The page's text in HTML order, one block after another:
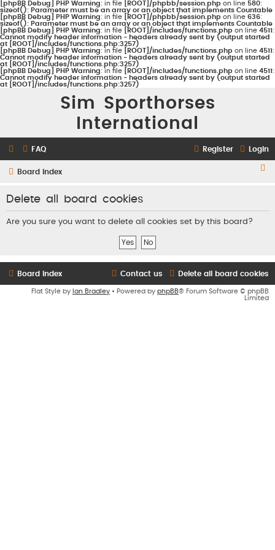
[phpBB Debug] PHP Warning: in file [ROOT]/phpbb/session.php on line 580:
sizeof(): Parameter must be an array or an object that implements Countable
[phpBB Debug] PHP Warning: in file [ROOT]/phpbb/session.php on line 636:
sizeof(): Parameter must be an array or an object that implements Countable
[phpBB Debug] PHP Warning: in file [ROOT]/includes/functions.php on line 4511:
Cannot modify header information - headers already sent by (output started
at [ROOT]/includes/functions.php:3257)
[phpBB Debug] PHP Warning: in file [ROOT]/includes/functions.php on line 4511:
Cannot modify header information - headers already sent by (output started
at [ROOT]/includes/functions.php:3257)
[phpBB Debug] PHP Warning: in file [ROOT]/includes/functions.php on line 4511:
Cannot modify header information - headers already sent by (output started
at [ROOT]/includes/functions.php:3257)
Sim Sporthorses
International
FAQ Login
Register
Board index
Delete all board cookies
Are you sure you want to delete all cookies set by this board?
Board index Delete all board cookies
Contact us
Flat Style by Ian Bradley • Powered by phpBB® Forum Software © phpBB
Limited